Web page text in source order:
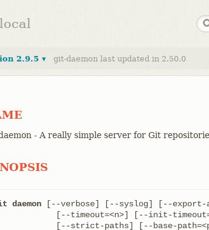
2.9.5 ▾ git-daemon last updated in 2.50.0
- A really simple server for Git
daemon [--verbose] [--syslog] [--